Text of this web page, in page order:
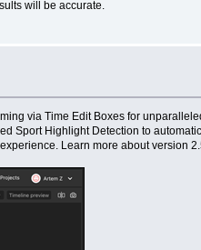
will be accurate.
via Time Edit Boxes for
Sport Highlight Detection to
Learn more about version